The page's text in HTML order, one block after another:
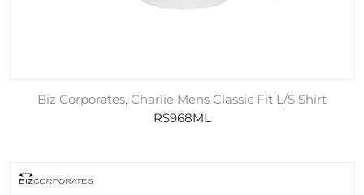
Biz Corporates, Charlie Mens Classic Fit L/S Shirt
RS968ML